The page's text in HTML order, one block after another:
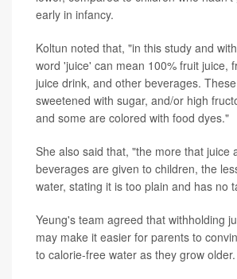
early in infancy.
Koltun noted that, "in this study and
word 'juice' can mean 100% fruit juice,
juice drink, and other beverages.
sweetened with sugar, and/or high
and some are colored with food dyes."
She also said that, "the more that juice
beverages are given to children, the
water, stating it is too plain and has no
Yeung's team agreed that withholding
may make it easier for parents to
to calorie-free water as they grow older.